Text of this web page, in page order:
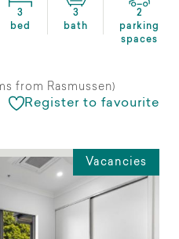
3
bed
3
bath
2
parking
spaces
from Rasmussen)
Register to favourite
Vacancies